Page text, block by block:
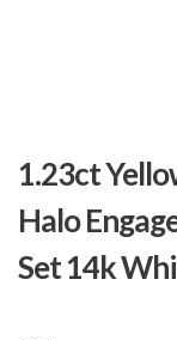
1.23ct
Halo
Set 14k
the
beginning
of
images